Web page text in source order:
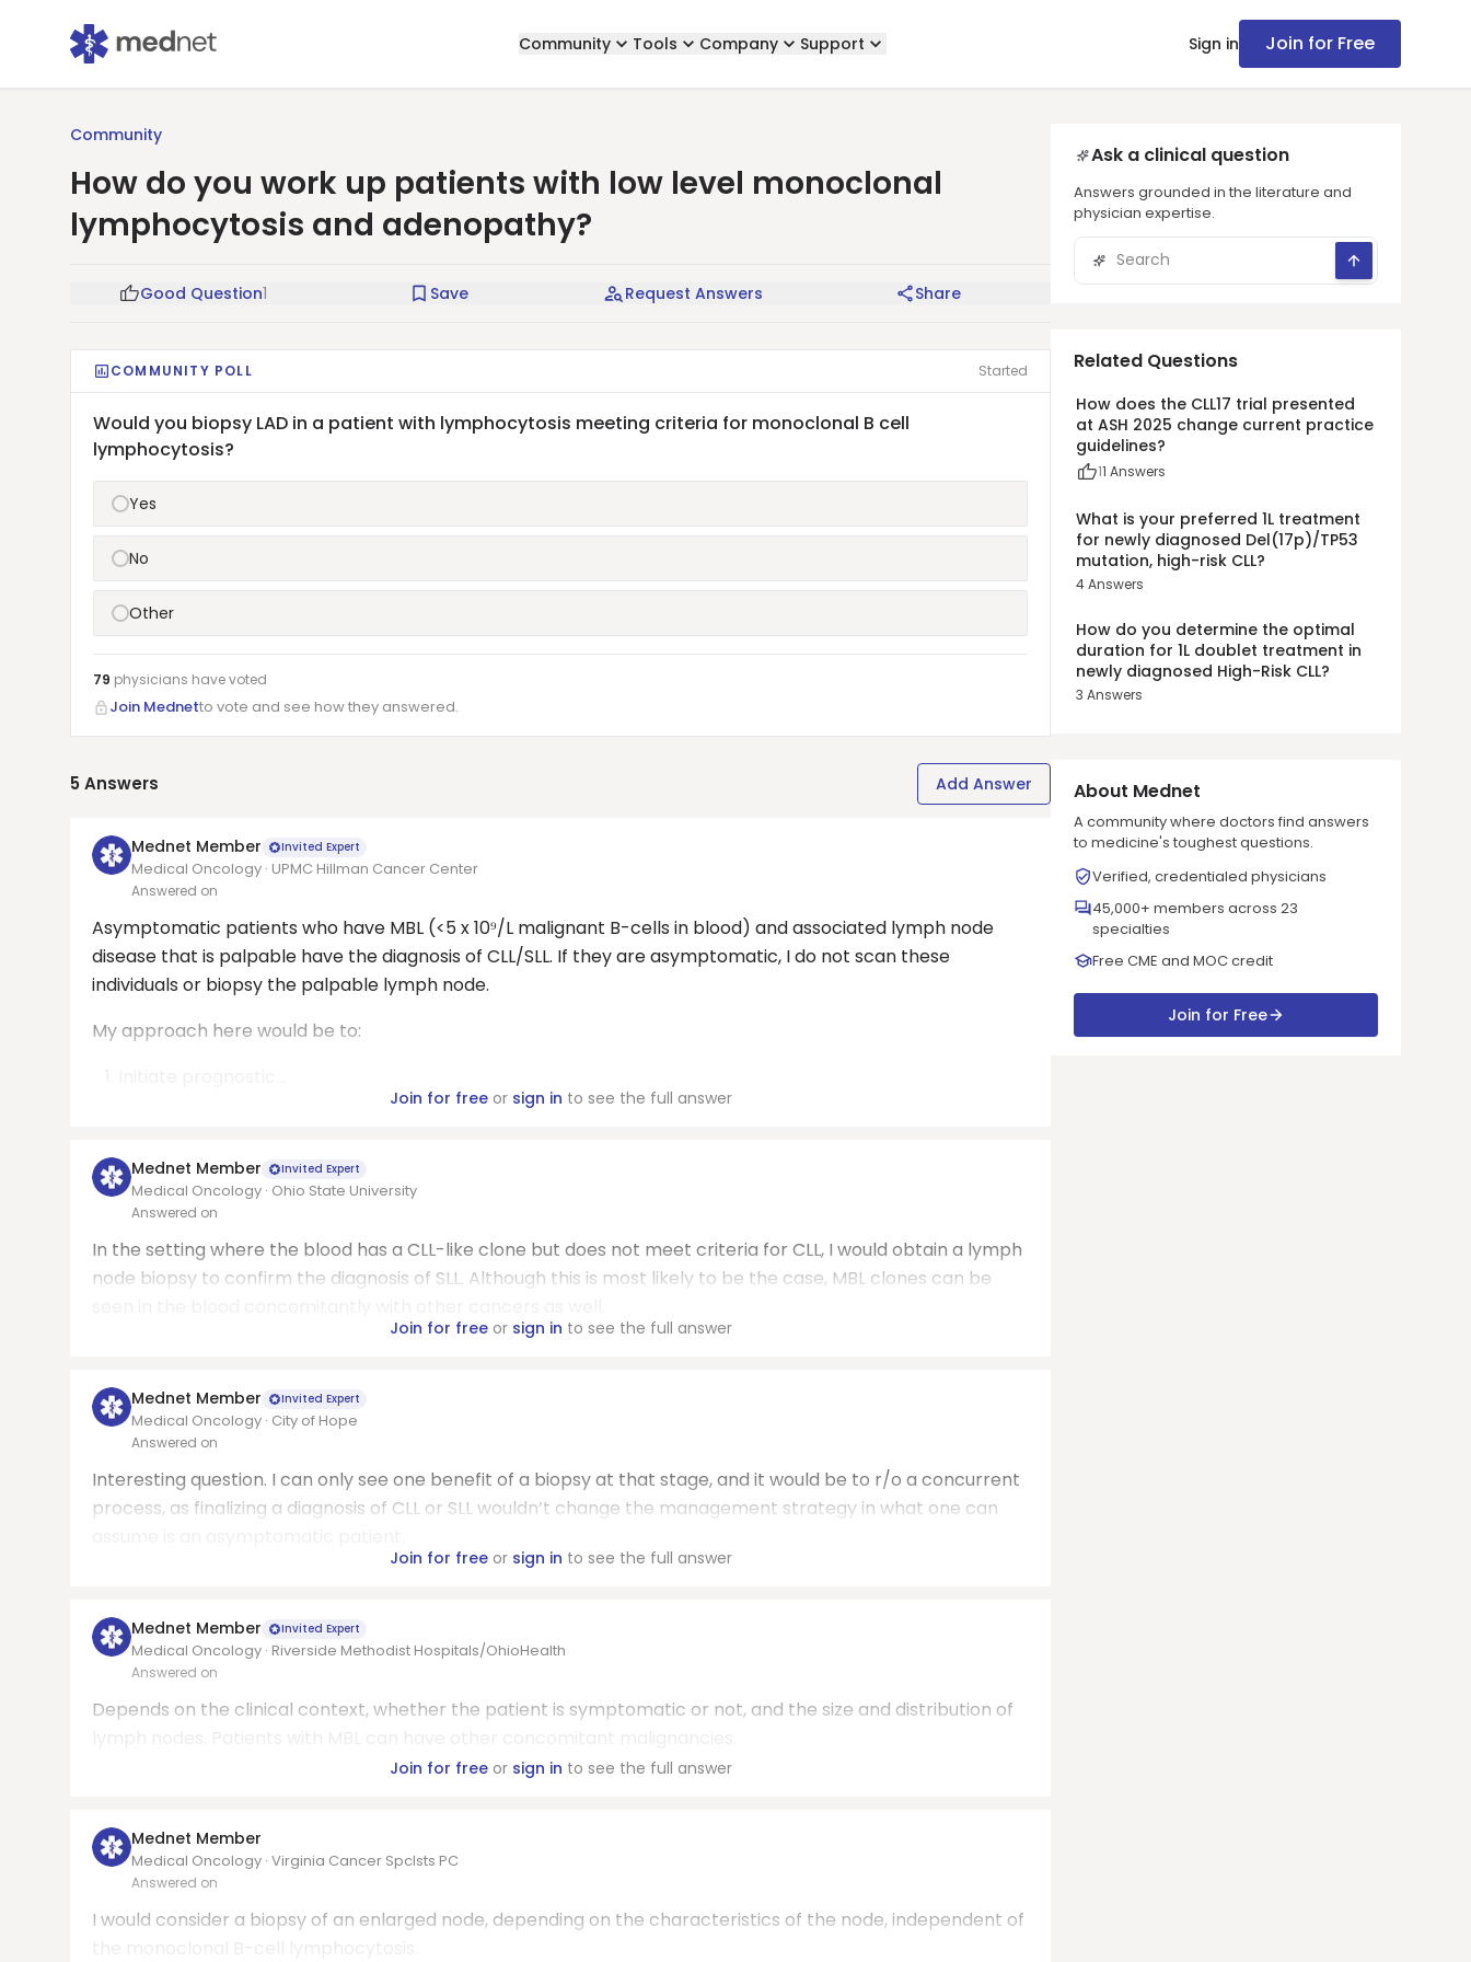
Community Tools Company Support Sign in Join for Free
Community
How do you work up patients with low level monoclonal
lymphocytosis and adenopathy?
Good Question1 Save Request Answers Share
COMMUNITY POLL Started
Would you biopsy LAD in a patient with lymphocytosis meeting criteria for monoclonal B cell
lymphocytosis?
Yes
No
Other
79 physicians havevoted
Join Mednetto vote and see how they answered.
5 Answers Add Answer
Mednet Member Invited Expert
Medical Oncology · UPMC Hillman Cancer Center
Answered on
Asymptomatic patients who have MBL (<5 x 10⁹/L malignant B-cells in blood) and associated lymph node
disease that is palpable have the diagnosis of CLL/SLL. If they are asymptomatic, I do not scan these
individuals or biopsy the palpable lymph node.
My approach here would be to:
Join for freeor sign in to see the full answer
Mednet Member Invited Expert
Medical Oncology · Ohio State University
Answered on
In the setting where the blood has a CLL-like clone but does not meet criteria for CLL, I would obtain a lymph
node biopsy to confirm the diagnosis of SLL. Although this is most likely to be the case, MBL clones can be
Join for freeor sign in to see the full answer
Mednet Member Invited Expert
Medical Oncology · City of Hope
Answered on
Interesting question. I can only see one benefit of a biopsy at that stage, and it would be to r/o a concurrent
process, as finalizing a diagnosis of CLL or SLL wouldn’t change the management strategy in what one can
Join for freeor sign in to see the full answer
Mednet Member Invited Expert
Medical Oncology · Riverside Methodist Hospitals/OhioHealth
Answered on
Depends on the clinical context, whether the patient is symptomatic or not, and the size and distribution of
Join for freeor sign in to see the full answer
Mednet Member
Medical Oncology · Virginia Cancer Spclsts PC
Answered on
I would consider a biopsy of an enlarged node, depending on the characteristics of the node, independent of
Ask a clinical question
Answers grounded in the literature and
physician expertise.
Related Questions
How does the CLL17 trial presented
at ASH 2025 change current practice
guidelines?
11 Answers
What is your preferred 1L treatment
for newly diagnosed Del(17p)/TP53
mutation, high-risk CLL?
4Answers
How do you determine the optimal
duration for 1L doublet treatment in
newly diagnosed High-Risk CLL?
3 Answers
About Mednet
A community where doctors find answers
to medicine's toughest questions.
Verified, credentialed physicians
45,000+ members across 23
specialties
Free CME and MOC credit
Join for Free